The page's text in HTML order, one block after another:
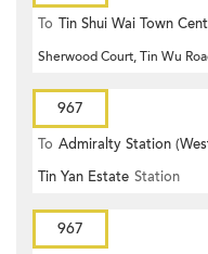
To Tin Shui Wai Town
Sherwood Court, Tin Wu
967
To Admiralty Station
Tin Yan Estate Station
967